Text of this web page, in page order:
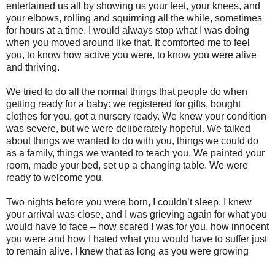
entertained us all by showing us your feet, your knees, and
your elbows, rolling and squirming all the while, sometimes
for hours at a time. I would always stop what I was doing
when you moved around like that. It comforted me to feel
you, to know how active you were, to know you were alive
and thriving.
We tried to do all the normal things that people do when
getting ready for a baby: we registered for gifts, bought
clothes for you, got a nursery ready. We knew your condition
was severe, but we were deliberately hopeful. We talked
about things we wanted to do with you, things we could do
as a family, things we wanted to teach you. We painted your
room, made your bed, set up a changing table. We were
ready to welcome you.
Two nights before you were born, I couldn’t sleep. I knew
your arrival was close, and I was grieving again for what you
would have to face – how scared I was for you, how innocent
you were and how I hated what you would have to suffer just
to remain alive. I knew that as long as you were growing